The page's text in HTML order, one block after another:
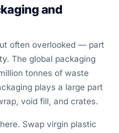
and
often overlooked — part
The global packaging
tonnes of waste
plays a large part
void fill, and crates.
Swap virgin plastic